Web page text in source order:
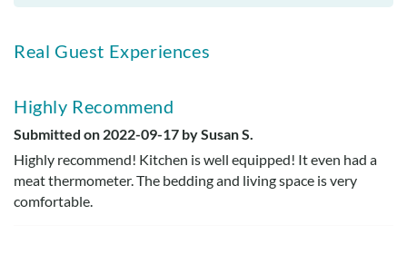
Real Guest Experiences
Highly Recommend
Submitted on 2022-09-17 by Susan S.
Highly recommend! Kitchen is well equipped! It even had a
meat thermometer. The bedding and living space is very
comfortable.